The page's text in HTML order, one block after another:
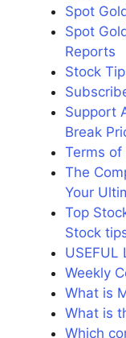
Spot
Spot
Reports
Stock
Support
Break
Terms of
The
Your
Top
Stock
USEFUL
Weekly
What is
What is
Which